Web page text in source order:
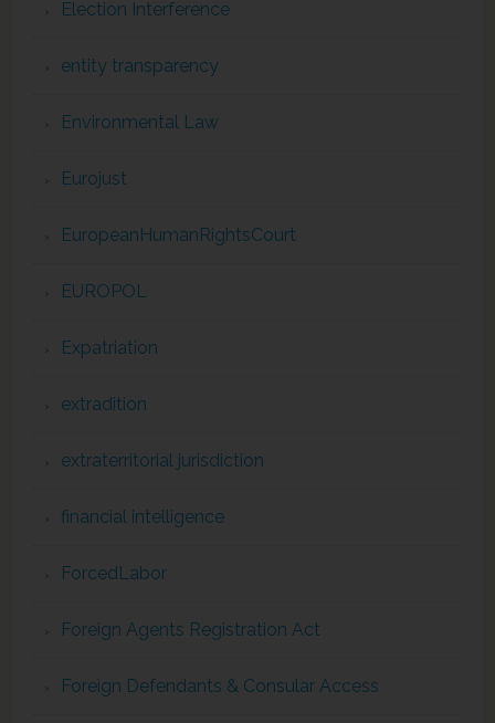
Election Interference
entity transparency
Environmental Law
Eurojust
EuropeanHumanRightsCourt
EUROPOL
Expatriation
extradition
extraterritorial jurisdiction
financial intelligence
ForcedLabor
Foreign Agents Registration Act
Foreign Defendants & Consular Access